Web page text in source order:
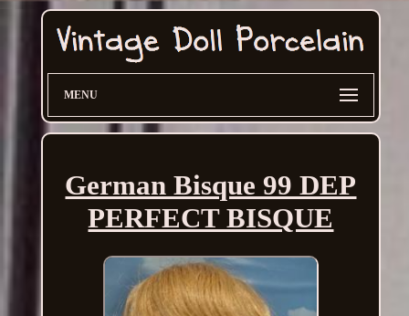
MENU
German Bisque 99 DEP
PERFECT BISQUE